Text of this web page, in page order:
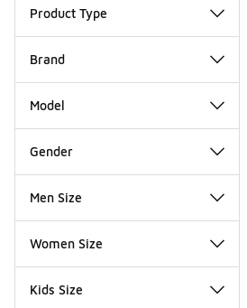
Product Type
Brand
Model
Gender
Men Size
Women Size
Kids Size